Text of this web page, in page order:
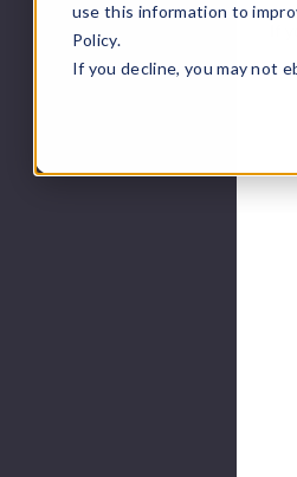
use this information to
Policy.
If you decline, you may not